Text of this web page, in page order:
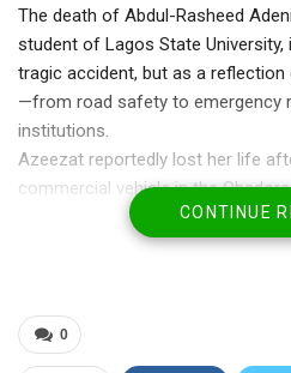
The death of Abdul-Rasheed
student of Lagos State
tragic accident, but as a
—from road safety to emergency
institutions.
Azeezat reportedly lost her life
commercial vehicle in the
what should have been a day of
what has intensified public
may have been engaged with the
fueled suspicions of negligence
CONTINUE
0